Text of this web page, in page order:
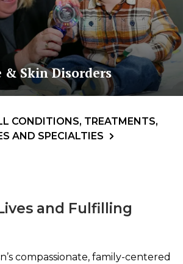
& Skin Disorders
CONDITIONS, TREATMENTS,
AND SPECIALTIES
and Fulfilling
compassionate, family-centered